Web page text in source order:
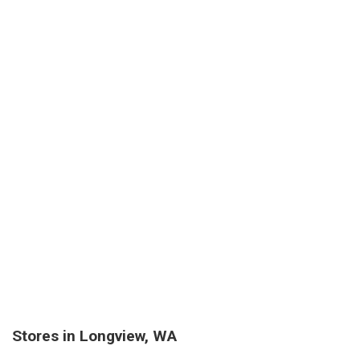
Stores in Longview, WA